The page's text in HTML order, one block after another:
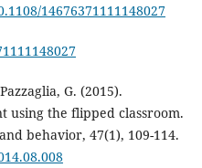
14676371111148027
G. (2015).
using the flipped classroom.
behavior, 47(1), 109-114.